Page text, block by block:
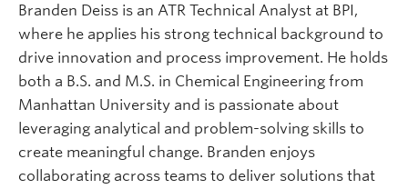
Branden Deiss is an ATR Technical Analyst at BPI,
where he applies his strong technical background to
drive innovation and process improvement. He holds
both a B.S. and M.S. in Chemical Engineering from
Manhattan University and is passionate about
leveraging analytical and problem-solving skills to
create meaningful change. Branden enjoys
collaborating across teams to deliver solutions that